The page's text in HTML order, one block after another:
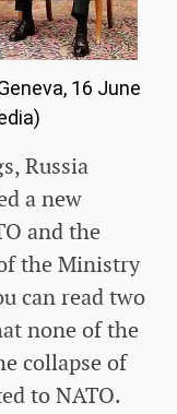
16 June
Russia
a new
and the
the Ministry
can read two
none of the
collapse of
to NATO.